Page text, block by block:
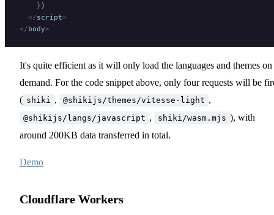
    }
)
  </
script>
</ body>
It's quite efficient as it will only load the languages and themes on
demand. For the code snippet above, only four requests will be
( shiki , @shikijs/themes/vitesse-light ,
@shikijs/langs/javascript , shiki/wasm.mjs ), with
around 200KB data transferred in total.
Demo
Cloudflare Workers